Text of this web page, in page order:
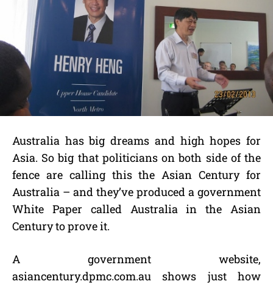
Australia has big dreams and high hopes for
Asia. So big that politicians on both side of the
fence are calling this the Asian Century for
Australia – and they’ve produced a government
White Paper called Australia in the Asian
Century to prove it.
A government website,
asiancentury.dpmc.com.au shows just how